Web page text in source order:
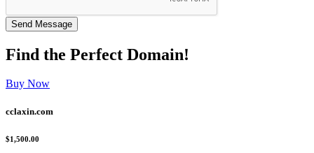
Find the Perfect Domain!
Buy Now
cclaxin.com
$1,500.00